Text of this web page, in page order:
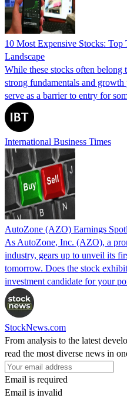
10 Most Expensive Stocks:
Landscape
While these stocks often belong
strong fundamentals and
serve as a barrier to entry for
International Business Times
AutoZone (AZO) Earnings
As AutoZone, Inc. (AZO), a
industry, gears up to unveil its
tomorrow. Does the stock
investment candidate for your
StockNews.com
From analysis to the latest
read the most diverse news in
Email is required
Email is invalid